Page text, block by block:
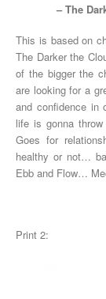
– The
This is based on
The Darker the
of the bigger the
are looking for a
and confidence in
life is gonna
Goes for
healthy or not…
Ebb and Flow…
Print 2: